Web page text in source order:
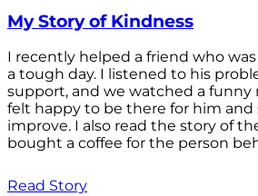
My Story of Kindness
I recently helped a friend who
a tough day. I listened to his
support, and we watched a funny
felt happy to be there for him and
improve. I also read the story of
bought a coffee for the person
Read Story